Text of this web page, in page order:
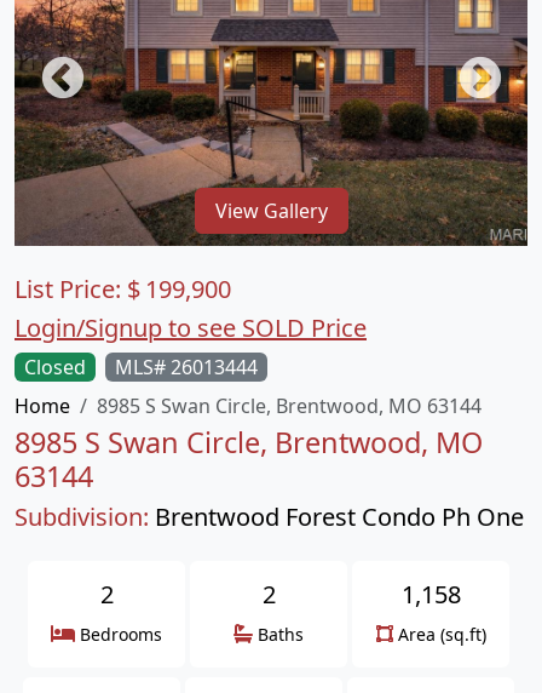
View Gallery
Closed
MLS# 26013444
Home
8985 S Swan Circle, Brentwood, MO 63144
8985 S Swan Circle, Brentwood, MO
63144
Subdivision: Brentwood Forest Condo Ph One
List Price: $ 199,900
Login/Signup to see SOLD Price
2
Bedrooms
2
Baths
1,158
Area (sq.ft)